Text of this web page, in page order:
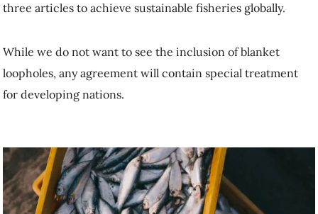
three articles to achieve sustainable fisheries globally.
While we do not want to see the inclusion of blanket
loopholes, any agreement will contain special treatment
for developing nations.